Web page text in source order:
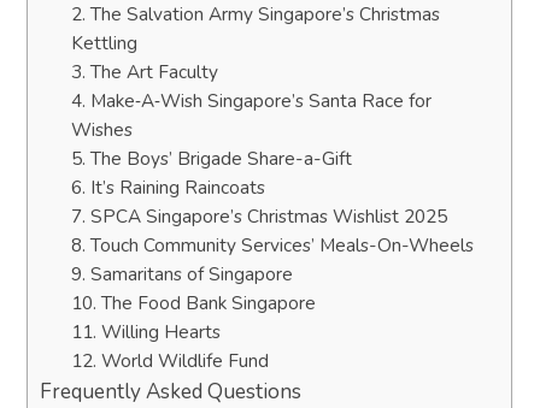
2. The Salvation Army Singapore’s Christmas
Kettling
3. The Art Faculty
4. Make‑A‑Wish Singapore’s Santa Race for
Wishes
5. The Boys’ Brigade Share-a-Gift
6. It’s Raining Raincoats
7. SPCA Singapore’s Christmas Wishlist 2025
8. Touch Community Services’ Meals-On-Wheels
9. Samaritans of Singapore
10. The Food Bank Singapore
11. Willing Hearts
12. World Wildlife Fund
Frequently Asked Questions